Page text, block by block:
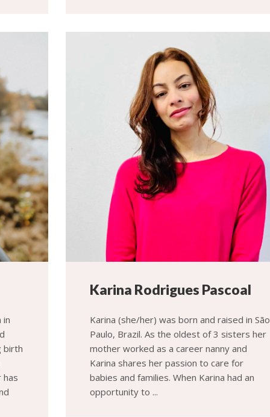
Karina Rodrigues Pascoal
Karina (she/her) was born and raised in São
Paulo, Brazil. As the oldest of 3 sisters her
mother worked as a career nanny and
Karina shares her passion to care for
babies and families. When Karina had an
opportunity to ...
in
birth
has